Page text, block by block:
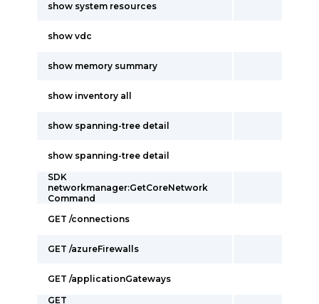
show system resources
show vdc
show memory summary
show inventory all
show spanning-tree detail
show spanning-tree detail
SDK
networkmanager:GetCoreNetwork
Command
GET /connections
GET /azureFirewalls
GET /applicationGateways
GET